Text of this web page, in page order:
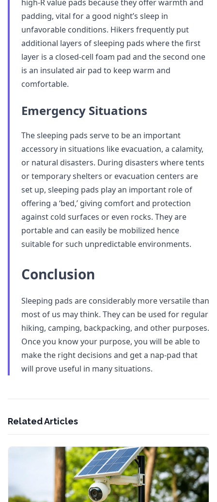
high-R value pads because they offer warmth and
padding, vital for a good night’s sleep in
unfavorable conditions. Hikers frequently put
additional layers of sleeping pads where the first
layer is a closed-cell foam pad and the second one
is an insulated air pad to keep warm and
comfortable.
Emergency Situations
The sleeping pads serve to be an important
accessory in situations like evacuation, a calamity,
or natural disasters. During disasters where tents
or temporary shelters or evacuation centers are
set up, sleeping pads play an important role of
offering a ‘bed,’ giving comfort and protection
against cold surfaces or even rocks. They are
portable and can easily be mobilized hence
suitable for such unpredictable environments.
Conclusion
Sleeping pads are considerably more versatile than
most of us may think. They can be used for regular
hiking, camping, backpacking, and other purposes.
Once you know your purpose, you will be able to
make the right decisions and get a nap-pad that
will prove useful in many situations.
Related Articles